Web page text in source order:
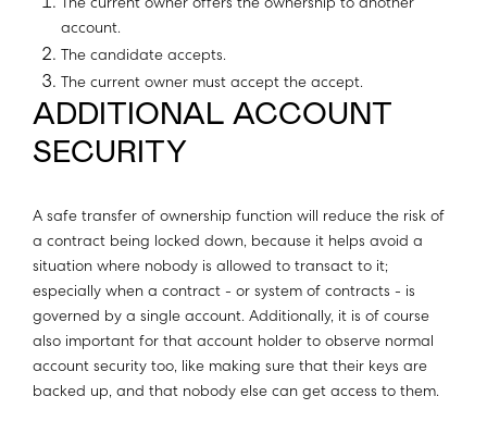
The current owner offers the ownership to another
account.
The candidate accepts.
The current owner must accept the accept.
ADDITIONAL ACCOUNT
SECURITY
A safe transfer of ownership function will reduce the risk of
a contract being locked down, because it helps avoid a
situation where nobody is allowed to transact to it;
especially when a contract - or system of contracts - is
governed by a single account. Additionally, it is of course
also important for that account holder to observe normal
account security too, like making sure that their keys are
backed up, and that nobody else can get access to them.